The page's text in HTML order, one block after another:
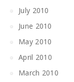
July 2010
June 2010
May 2010
April 2010
March 2010